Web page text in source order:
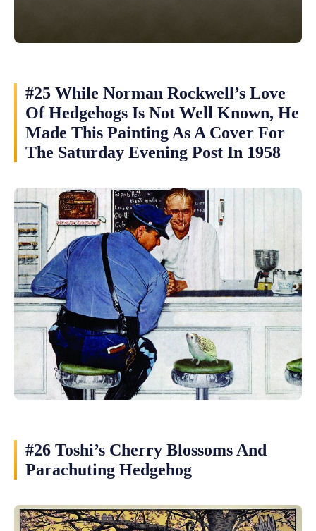
#25 While Norman Rockwell’s Love
Of Hedgehogs Is Not Well Known, He
Made This Painting As A Cover For
The Saturday Evening Post In 1958
#26 Toshi’s Cherry Blossoms And
Parachuting Hedgehog